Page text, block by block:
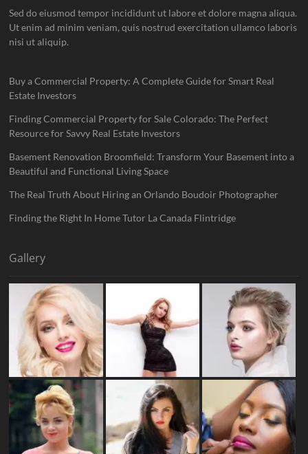
Sed do eiusmod tempor incididunt ut labore et dolore magna aliqua.
Ut enim ad minim veniam, quis nostrud exercitation ullamco laboris
nisi ut aliquip.
Buy a Commercial Property: A Complete Guide for Smart Real
Estate Investors
Finding Commercial Property for Sale Colorado: The Perfect
Resource for Savvy Real Estate Investors
Basement Renovation Broomfield: Transform Your Basement into a
Beautiful and Functional Living Space
The Real Truth About Hiring an Orlando Boudoir Photographer
Finding the Right In Home Tutor La Canada Flintridge
Gallery